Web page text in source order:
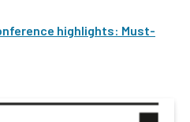
highlights: Must-